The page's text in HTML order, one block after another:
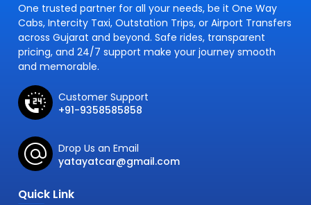
One trusted partner for all your needs, be it One Way
Cabs, Intercity Taxi, Outstation Trips, or Airport Transfers
across Gujarat and beyond. Safe rides, transparent
pricing, and 24/7 support make your journey smooth
and memorable.
Customer Support
+91-9358585858
Drop Us an Email
yatayatcar@gmail.com
Quick Link